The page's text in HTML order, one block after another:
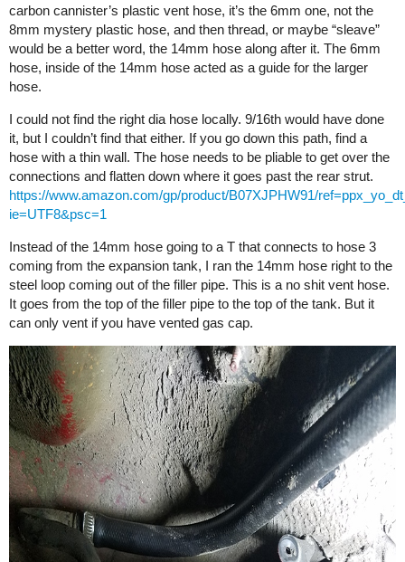
carbon cannister’s plastic vent hose, it’s the 6mm one, not the
8mm mystery plastic hose, and then thread, or maybe “sleave”
would be a better word, the 14mm hose along after it. The 6mm
hose, inside of the 14mm hose acted as a guide for the larger
hose.
I could not find the right dia hose locally. 9/16th would have done
it, but I couldn’t find that either. If you go down this path, find a
hose with a thin wall. The hose needs to be pliable to get over the
connections and flatten down where it goes past the rear strut.
https://www.amazon.com/gp/product/B07XJPHW91/
ie=UTF8&psc=1
Instead of the 14mm hose going to a T that connects to hose 3
coming from the expansion tank, I ran the 14mm hose right to the
steel loop coming out of the filler pipe. This is a no shit vent hose.
It goes from the top of the filler pipe to the top of the tank. But it
can only vent if you have vented gas cap.